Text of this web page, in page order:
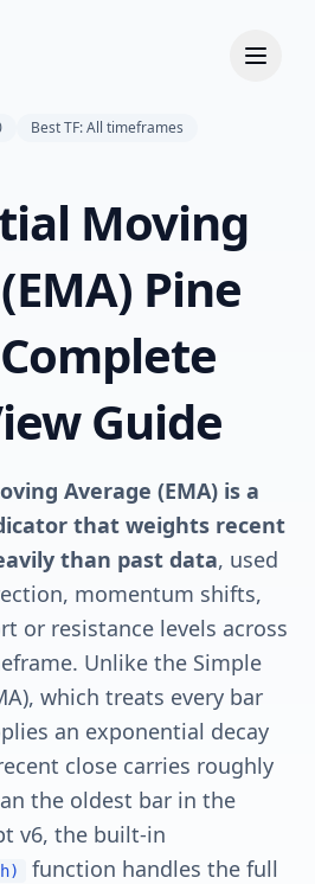
Best TF: All timeframes
Moving
Pine
Guide
Average (EMA) is a
that weights recent
than past data, used
momentum shifts,
or resistance levels across
Unlike the Simple
which treats every bar
an exponential decay
close carries roughly
the oldest bar in the
v6, the built-in
function handles the full